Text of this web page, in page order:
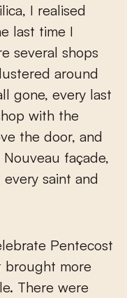
I realised
last time I
several shops
around
gone, every last
with the
the door, and
façade,
saint and
Pentecost
brought more
There were